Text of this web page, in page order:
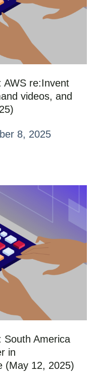
AWS re:Invent
videos, and
8, 2025
South America
in
(May 12, 2025)